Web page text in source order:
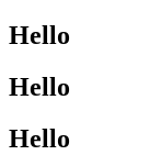
Hello
Hello
Hello